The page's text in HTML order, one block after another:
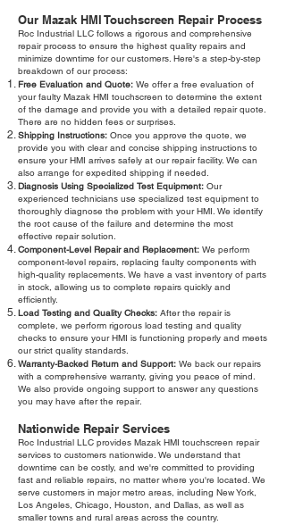
Our Mazak HMI Touchscreen Repair Process
Roc Industrial LLC follows a rigorous and comprehensive
repair process to ensure the highest quality repairs and
minimize downtime for our customers. Here's a step-by-step
breakdown of our process:
Free Evaluation and Quote: We offer a free evaluation of
your faulty Mazak HMI touchscreen to determine the extent
of the damage and provide you with a detailed repair quote.
There are no hidden fees or surprises.
Shipping Instructions: Once you approve the quote, we
provide you with clear and concise shipping instructions to
ensure your HMI arrives safely at our repair facility. We can
also arrange for expedited shipping if needed.
Diagnosis Using Specialized Test Equipment: Our
experienced technicians use specialized test equipment to
thoroughly diagnose the problem with your HMI. We identify
the root cause of the failure and determine the most
effective repair solution.
Component-Level Repair and Replacement: We perform
component-level repairs, replacing faulty components with
high-quality replacements. We have a vast inventory of parts
in stock, allowing us to complete repairs quickly and
efficiently.
Load Testing and Quality Checks: After the repair is
complete, we perform rigorous load testing and quality
checks to ensure your HMI is functioning properly and meets
our strict quality standards.
Warranty-Backed Return and Support: We back our repairs
with a comprehensive warranty, giving you peace of mind.
We also provide ongoing support to answer any questions
you may have after the repair.
Nationwide Repair Services
Roc Industrial LLC provides Mazak HMI touchscreen repair
services to customers nationwide. We understand that
downtime can be costly, and we're committed to providing
fast and reliable repairs, no matter where you're located. We
serve customers in major metro areas, including New York,
Los Angeles, Chicago, Houston, and Dallas, as well as
smaller towns and rural areas across the country.